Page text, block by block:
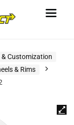
& Customization
& Rims